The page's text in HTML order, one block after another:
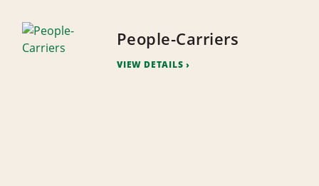
People-Carriers
VIEW DETAILS